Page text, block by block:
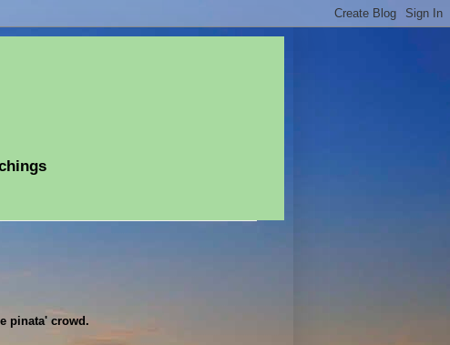
pinata' crowd.